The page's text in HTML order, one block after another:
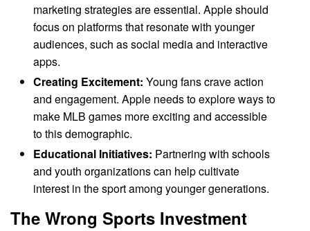
marketing strategies are essential. Apple should
focus on platforms that resonate with younger
audiences, such as social media and interactive
apps.
Creating Excitement: Young fans crave action
and engagement. Apple needs to explore ways to
make MLB games more exciting and accessible
to this demographic.
Educational Initiatives: Partnering with schools
and youth organizations can help cultivate
interest in the sport among younger generations.
The Wrong Sports Investment